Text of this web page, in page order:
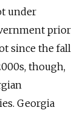
under
prior
since the fall
though,
Georgia